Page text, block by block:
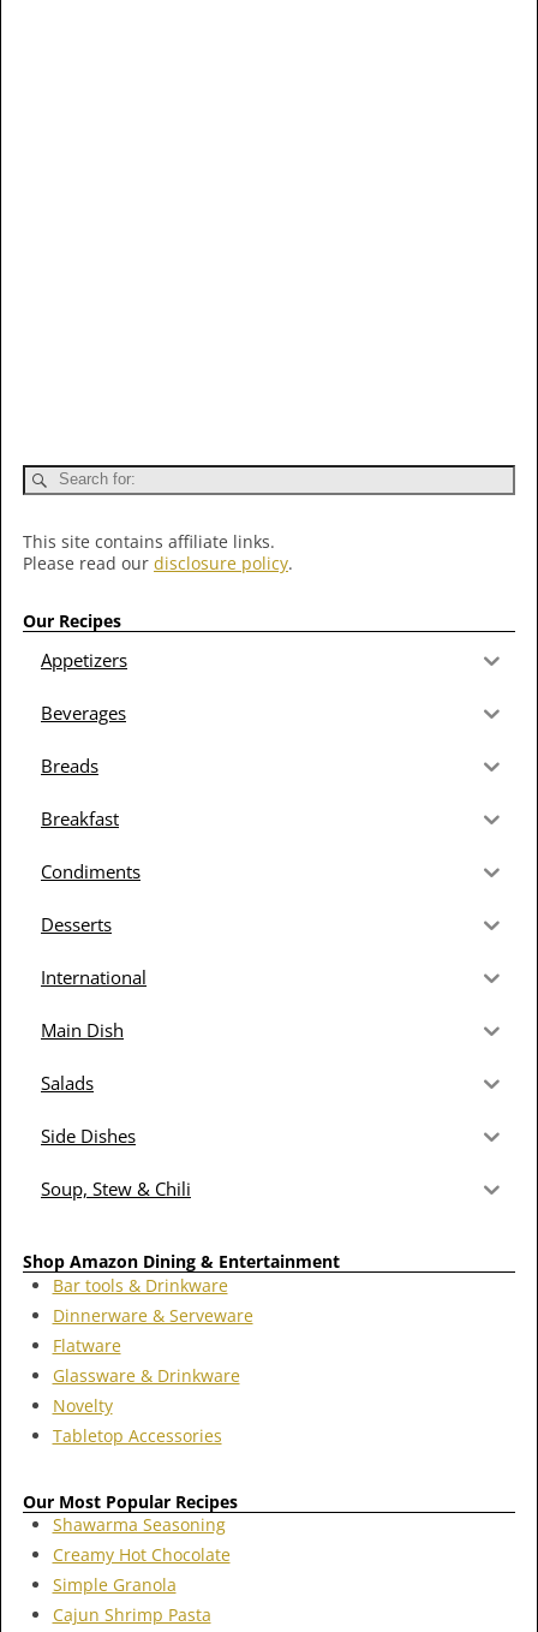
This site contains affiliate links.
Please read our disclosure policy.
Our Recipes
Appetizers
Beverages
Breads
Breakfast
Condiments
Desserts
International
Main Dish
Salads
Side Dishes
Soup, Stew & Chili
Shop Amazon Dining & Entertainment
Bar tools & Drinkware
Dinnerware & Serveware
Flatware
Glassware & Drinkware
Novelty
Tabletop Accessories
Our Most Popular Recipes
Shawarma Seasoning
Creamy Hot Chocolate
Simple Granola
Cajun Shrimp Pasta